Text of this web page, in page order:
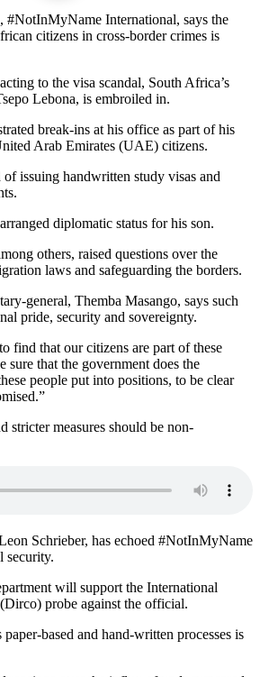
#NotInMyName International, says the
citizens in cross-border crimes is
to the visa scandal, South Africa’s
Lebona, is embroiled in.
break-ins at his office as part of his
Arab Emirates (UAE) citizens.
issuing handwritten study visas and
diplomatic status for his son.
others, raised questions over the
laws and safeguarding the borders.
general, Themba Masango, says such
pride, security and sovereignty.
find that our citizens are part of these
sure that the government does the
people put into positions, to be clear
stricter measures should be non-
Schrieber, has echoed #NotInMyName
security.
will support the International
probe against the official.
based and hand-written processes is